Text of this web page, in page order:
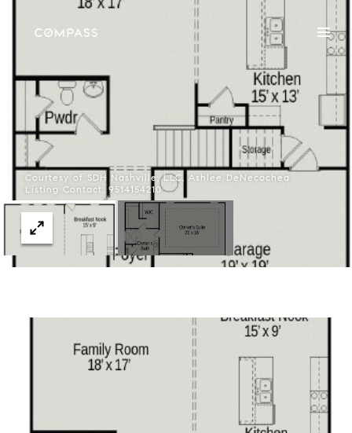
Courtesy of SDH Nashville, LLC, Ashlee DeNecochea
Listing Contact: 9514154210